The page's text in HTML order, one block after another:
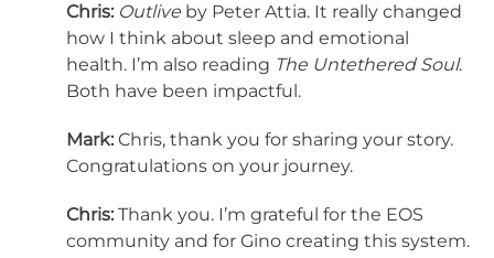
Chris: Outlive by Peter Attia. It really changed
how I think about sleep and emotional
health. I’m also reading The Untethered Soul.
Both have been impactful.
Mark: Chris, thank you for sharing your story.
Congratulations on your journey.
Chris: Thank you. I’m grateful for the EOS
community and for Gino creating this system.